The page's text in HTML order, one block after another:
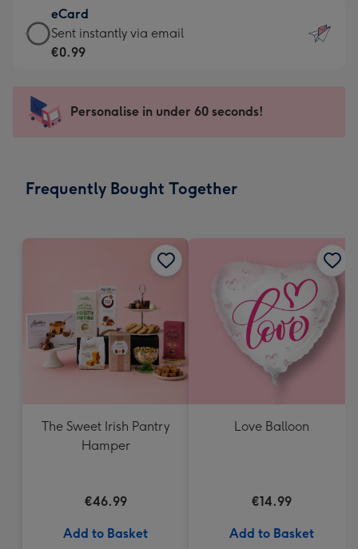
132
x
185
-
Dimensions:
205
mm
€12.99
-
For
impression
-
x
eCard
eCard
-
Sent
instantly
Sent instantly via email
€0.99
Personalise in under 60 seconds!
Frequently Bought Together
The Sweet Irish Pantry
Hamper
€46.99
Add to Basket
Love Balloon
€14.99
Add to Basket